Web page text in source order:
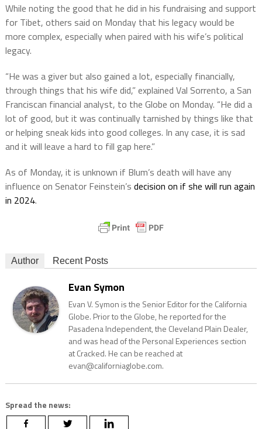
While noting the good that he did in his fundraising and support
for Tibet, others said on Monday that his legacy would be
more complex, especially when paired with his wife’s political
legacy.
“He was a giver but also gained a lot, especially financially,
through things that his wife did,” explained Val Sorrento, a San
Franciscan financial analyst, to the Globe on Monday. “He did a
lot of good, but it was continually tarnished by things like that
or helping sneak kids into good colleges. In any case, it is sad
and it will leave a hard to fill gap here.”
As of Monday, it is unknown if Blum’s death will have any
influence on Senator Feinstein’s decision on if she will run again
in 2024.
Author Recent Posts
Evan Symon
Evan V. Symon is the Senior Editor for the California
Globe. Prior to the Globe, he reported for the
Pasadena Independent, the Cleveland Plain Dealer,
and was head of the Personal Experiences section
at Cracked. He can be reached at
evan@californiaglobe.com.
Spread the news: